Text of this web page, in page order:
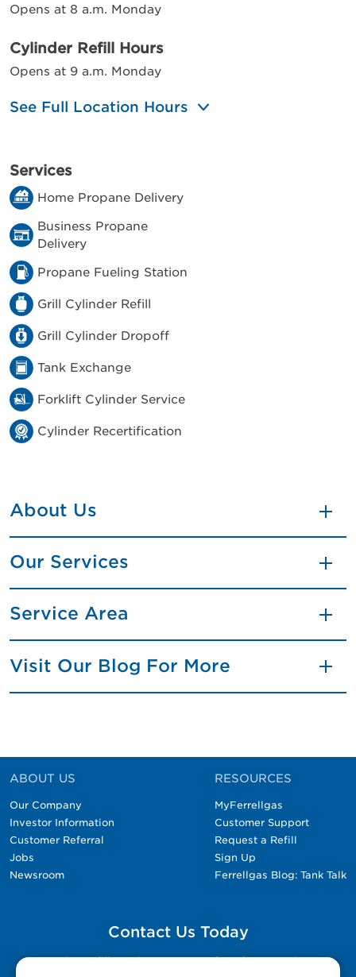
Opens at 8 a.m. Monday
Cylinder Refill Hours
Opens at 9 a.m. Monday
See Full Location Hours
Services
Home Propane Delivery
Business Propane
Delivery
Propane Fueling Station
Grill Cylinder Refill
Grill Cylinder Dropoff
Tank Exchange
Forklift Cylinder Service
Cylinder Recertification
About Us
Our Services
Service Area
Visit Our Blog For More
ABOUT US
Our Company
Investor Information
Customer Referral
Jobs
Newsroom
RESOURCES
MyFerrellgas
Customer Support
Request a Refill
Sign Up
Ferrellgas Blog: Tank Talk
Contact Us Today
Please fill out the Contact Us form for general